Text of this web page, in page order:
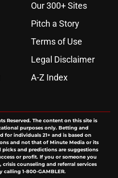
Our 300+ Sites
Pitch a Story
Terms of Use
Legal Disclaimer
A-Z Index
Reserved. The content on this site is
purposes only. Betting and
for individuals 21+ and is based on
and not that of Minute Media or its
and predictions are suggestions
or profit. If you or someone you
counseling and referral services
calling 1-800-GAMBLER.